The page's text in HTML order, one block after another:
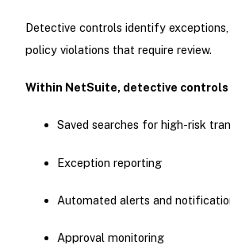
Detective controls identify exceptions,
policy violations that require review.
Within NetSuite, detective controls
Saved searches for high-risk
Exception reporting
Automated alerts and
Approval monitoring